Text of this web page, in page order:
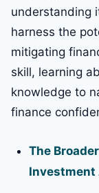
understanding
harness the
mitigating
skill, learning
knowledge to
finance
The
Investment